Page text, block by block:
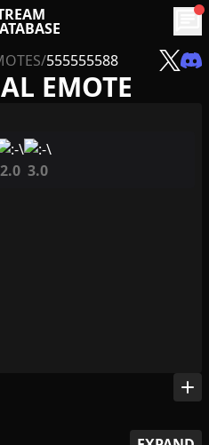
chat
/555555588
EMOTE
2.0 3.0
add